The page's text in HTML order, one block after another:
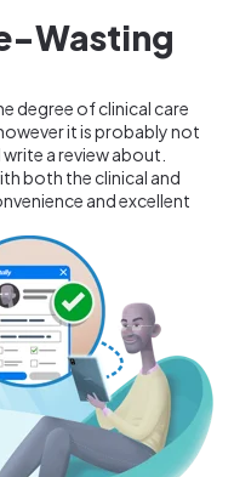
Wasting
degree of clinical care
it is probably not
a review about.
both the clinical and
and excellent